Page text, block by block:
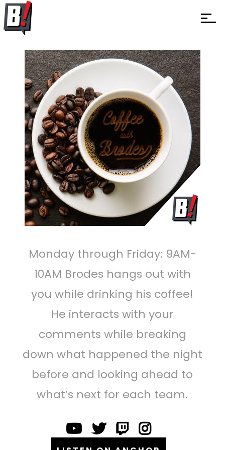
Monday through Friday: 9AM-
10AM Brodes hangs out with
you while drinking his coffee!
He interacts with your
comments while breaking
down what happened the night
before and looking ahead to
what’s next for each team.